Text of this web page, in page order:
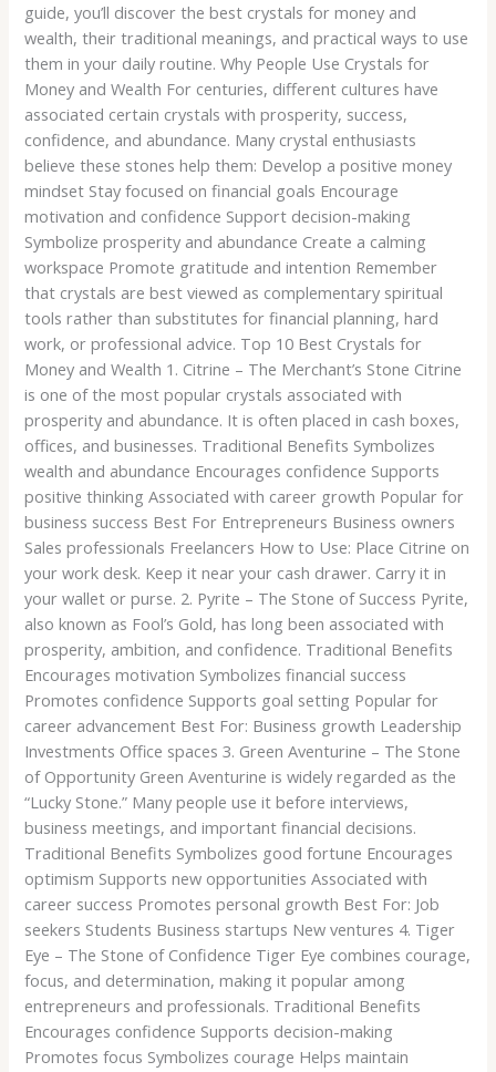
guide, you’ll discover the best crystals for money and
wealth, their traditional meanings, and practical ways to use
them in your daily routine. Why People Use Crystals for
Money and Wealth For centuries, different cultures have
associated certain crystals with prosperity, success,
confidence, and abundance. Many crystal enthusiasts
believe these stones help them: Develop a positive money
mindset Stay focused on financial goals Encourage
motivation and confidence Support decision-making
Symbolize prosperity and abundance Create a calming
workspace Promote gratitude and intention Remember
that crystals are best viewed as complementary spiritual
tools rather than substitutes for financial planning, hard
work, or professional advice. Top 10 Best Crystals for
Money and Wealth 1. Citrine – The Merchant’s Stone Citrine
is one of the most popular crystals associated with
prosperity and abundance. It is often placed in cash boxes,
offices, and businesses. Traditional Benefits Symbolizes
wealth and abundance Encourages confidence Supports
positive thinking Associated with career growth Popular for
business success Best For Entrepreneurs Business owners
Sales professionals Freelancers How to Use: Place Citrine on
your work desk. Keep it near your cash drawer. Carry it in
your wallet or purse. 2. Pyrite – The Stone of Success Pyrite,
also known as Fool’s Gold, has long been associated with
prosperity, ambition, and confidence. Traditional Benefits
Encourages motivation Symbolizes financial success
Promotes confidence Supports goal setting Popular for
career advancement Best For: Business growth Leadership
Investments Office spaces 3. Green Aventurine – The Stone
of Opportunity Green Aventurine is widely regarded as the
“Lucky Stone.” Many people use it before interviews,
business meetings, and important financial decisions.
Traditional Benefits Symbolizes good fortune Encourages
optimism Supports new opportunities Associated with
career success Promotes personal growth Best For: Job
seekers Students Business startups New ventures 4. Tiger
Eye – The Stone of Confidence Tiger Eye combines courage,
focus, and determination, making it popular among
entrepreneurs and professionals. Traditional Benefits
Encourages confidence Supports decision-making
Promotes focus Symbolizes courage Helps maintain